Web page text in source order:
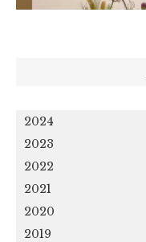
2024
2023
2022
2021
2020
2019